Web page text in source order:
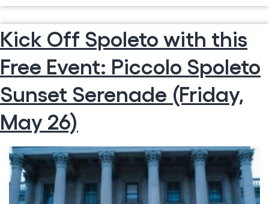
architecture. Waterfront views and old time charm
are…Continue readingCharleston’s
Top
Attractions
That
Will
Have
You
Kick Off Spoleto with this
Free Event: Piccolo Spoleto
Sunset Serenade (Friday,
May 26)